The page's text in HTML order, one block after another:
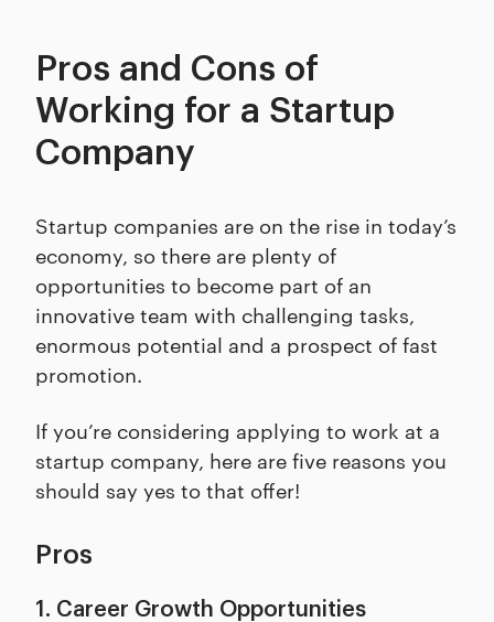
Pros and Cons of
Working for a Startup
Company
Startup companies are on the rise in today’s
economy, so there are plenty of
opportunities to become part of an
innovative team with challenging tasks,
enormous potential and a prospect of fast
promotion.
If you’re considering applying to work at a
startup company, here are five reasons you
should say yes to that offer!
Pros
1. Career Growth Opportunities